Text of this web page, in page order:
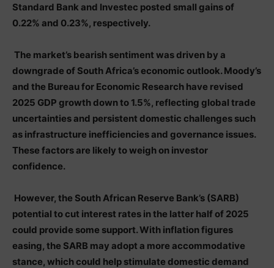
Standard Bank and Investec posted small gains of
0.22% and 0.23%, respectively.
The market’s bearish sentiment was driven by a
downgrade of South Africa’s economic outlook. Moody’s
and the Bureau for Economic Research have revised
2025 GDP growth down to 1.5%, reflecting global trade
uncertainties and persistent domestic challenges such
as infrastructure inefficiencies and governance issues.
These factors are likely to weigh on investor
confidence.
However, the South African Reserve Bank’s (SARB)
potential to cut interest rates in the latter half of 2025
could provide some support. With inflation figures
easing, the SARB may adopt a more accommodative
stance, which could help stimulate domestic demand